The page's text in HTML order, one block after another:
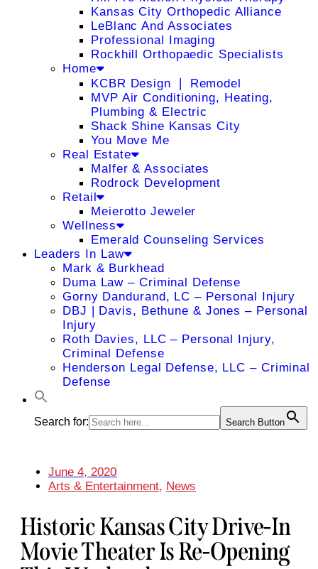
Kansas City Orthopedic Alliance
LeBlanc And Associates
Professional Imaging
Rockhill Orthopaedic Specialists
Home
KCBR Design ❘ Remodel
MVP Air Conditioning, Heating,
Plumbing & Electric
Shack Shine Kansas City
You Move Me
Real Estate
Malfer & Associates
Rodrock Development
Retail
Meierotto Jeweler
Wellness
Emerald Counseling Services
Leaders In Law
Mark & Burkhead
Duma Law – Criminal Defense
Gorny Dandurand, LC – Personal Injury
DBJ | Davis, Bethune & Jones – Personal
Injury
Roth Davies, LLC – Personal Injury,
Criminal Defense
Henderson Legal Defense, LLC – Criminal
Defense
Search for: Search Button
June 4, 2020
Arts & Entertainment, News
Historic Kansas City Drive-In
Movie Theater Is Re-Opening